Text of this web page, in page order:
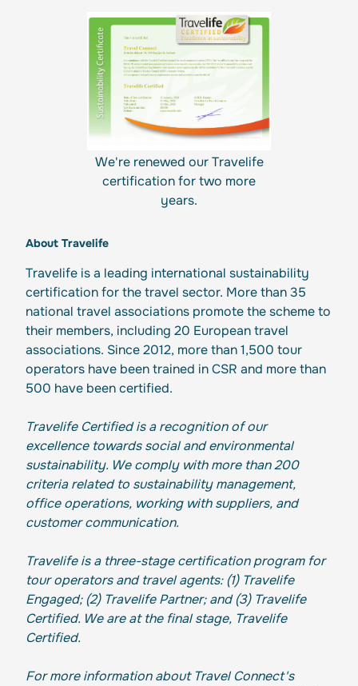
We're renewed our Travelife
certification for two more
years.
About Travelife
Travelife is a leading international sustainability
certification for the travel sector. More than 35
national travel associations promote the scheme to
their members, including 20 European travel
associations. Since 2012, more than 1,500 tour
operators have been trained in CSR and more than
500 have been certified.
Travelife Certified is a recognition of our
excellence towards social and environmental
sustainability. We comply with more than 200
criteria related to sustainability management,
office operations, working with suppliers, and
customer communication.
Travelife is a three-stage certification program for
tour operators and travel agents: (1) Travelife
Engaged; (2) Travelife Partner; and (3) Travelife
Certified. We are at the final stage, Travelife
Certified.
For more information about Travel Connect's